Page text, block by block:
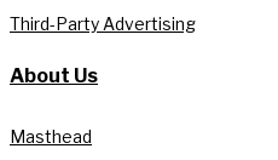
Third-Party Advertising
About Us
Masthead